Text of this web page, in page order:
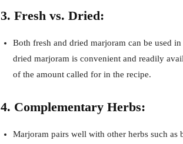
3. Fresh vs. Dried:
Both fresh and dried marjoram can be used
dried marjoram is convenient and readily
of the amount called for in the recipe.
4. Complementary Herbs:
Marjoram pairs well with other herbs such